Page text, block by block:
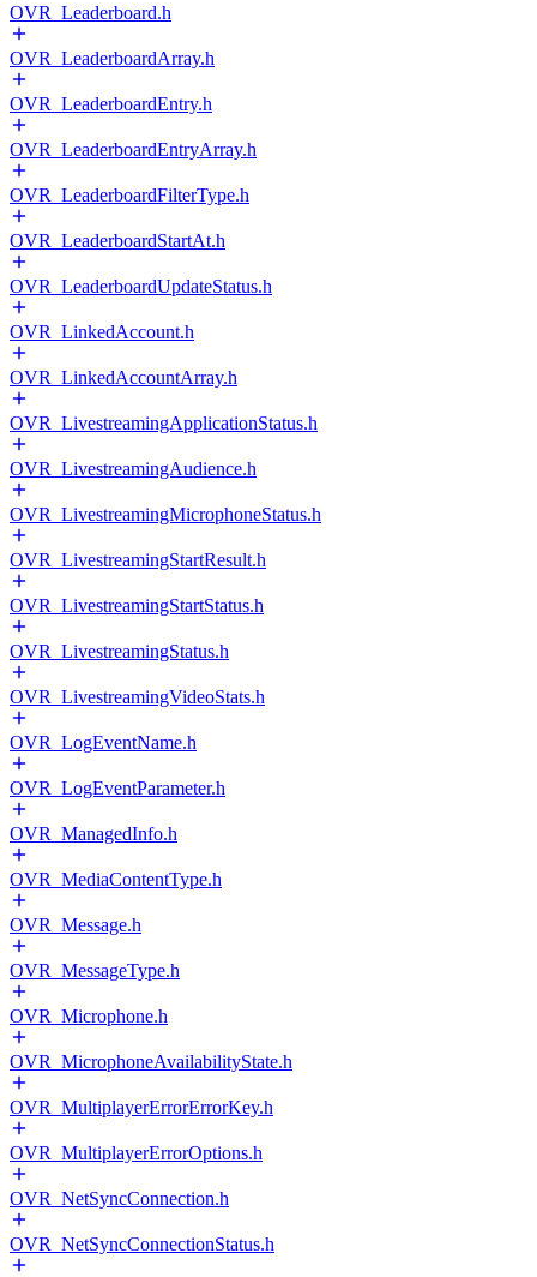
OVR_Leaderboard.h
OVR_LeaderboardArray.h
OVR_LeaderboardEntry.h
OVR_LeaderboardEntryArray.h
OVR_LeaderboardFilterType.h
OVR_LeaderboardStartAt.h
OVR_LeaderboardUpdateStatus.h
OVR_LinkedAccount.h
OVR_LinkedAccountArray.h
OVR_LivestreamingApplicationStatus.h
OVR_LivestreamingAudience.h
OVR_LivestreamingMicrophoneStatus.h
OVR_LivestreamingStartResult.h
OVR_LivestreamingStartStatus.h
OVR_LivestreamingStatus.h
OVR_LivestreamingVideoStats.h
OVR_LogEventName.h
OVR_LogEventParameter.h
OVR_ManagedInfo.h
OVR_MediaContentType.h
OVR_Message.h
OVR_MessageType.h
OVR_Microphone.h
OVR_MicrophoneAvailabilityState.h
OVR_MultiplayerErrorErrorKey.h
OVR_MultiplayerErrorOptions.h
OVR_NetSyncConnection.h
OVR_NetSyncConnectionStatus.h